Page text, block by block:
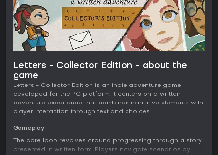
Letters - Collector Edition - about the
game
Letters - Collector Edition is an indie adventure game
developed for the PC platform. It centers on a written
adventure experience that combines narrative elements with
player interaction through text and choices.
Gameplay
The core loop revolves around progressing through a story
presented in written form. Players navigate scenarios by